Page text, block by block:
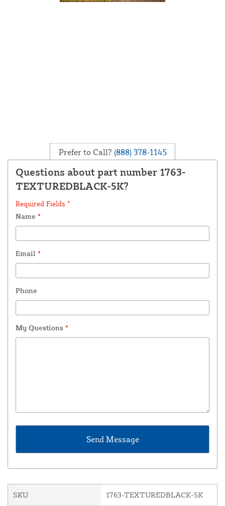
Prefer to Call? (888) 378-1145
Questions about part number 1763-
TEXTUREDBLACK-5K?
Required Fields *
Name *
Email *
Phone
My Questions *
SKU 1763-TEXTUREDBLACK-5K